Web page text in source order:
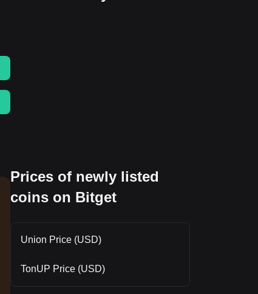
Prices of newly listed
coins on Bitget
Union Price (USD)
TonUP Price (USD)